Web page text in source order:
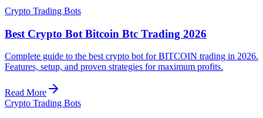
Crypto Trading Bots
Best Crypto Bot Bitcoin Btc Trading 2026
Complete guide to the best crypto bot for BITCOIN trading in 2026.
Features, setup, and proven strategies for maximum profits.
Read More
Crypto Trading Bots